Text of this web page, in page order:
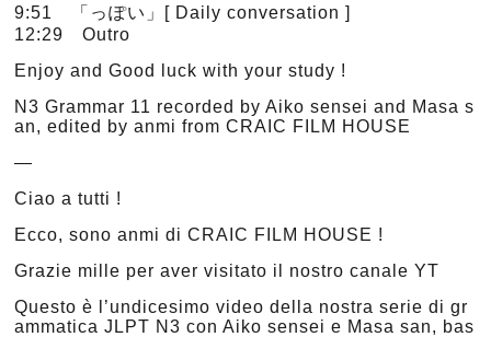
9:51 「っぽい」[ Daily conversation ]
12:29 Outro
Enjoy and Good luck with your study !
N3 Grammar 11 recorded by Aiko sensei and Masa s
an, edited by anmi from CRAIC FILM HOUSE
—
Ciao a tutti !
Ecco, sono anmi di CRAIC FILM HOUSE !
Grazie mille per aver visitato il nostro canale YT
Questo è l’undicesimo video della nostra serie di gr
ammatica JLPT N3 con Aiko sensei e Masa san, bas